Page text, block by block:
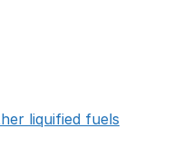
liquified fuels